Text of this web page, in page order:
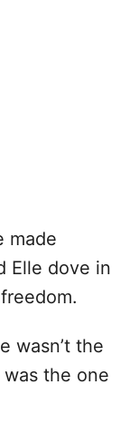
made
Elle dove in
wasn’t the
the one